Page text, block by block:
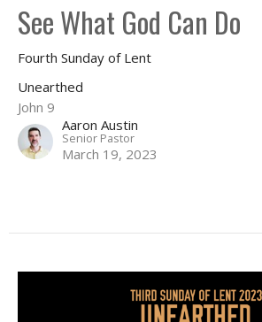
See What God Can Do
Fourth Sunday of Lent
Unearthed
John 9
Aaron Austin
Senior Pastor
March 19, 2023